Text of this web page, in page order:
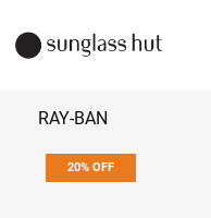
RAY-BAN
20% OFF